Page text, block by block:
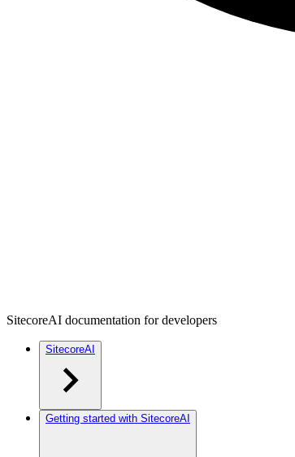
SitecoreAI documentation for developers
SitecoreAI
Getting started with SitecoreAI